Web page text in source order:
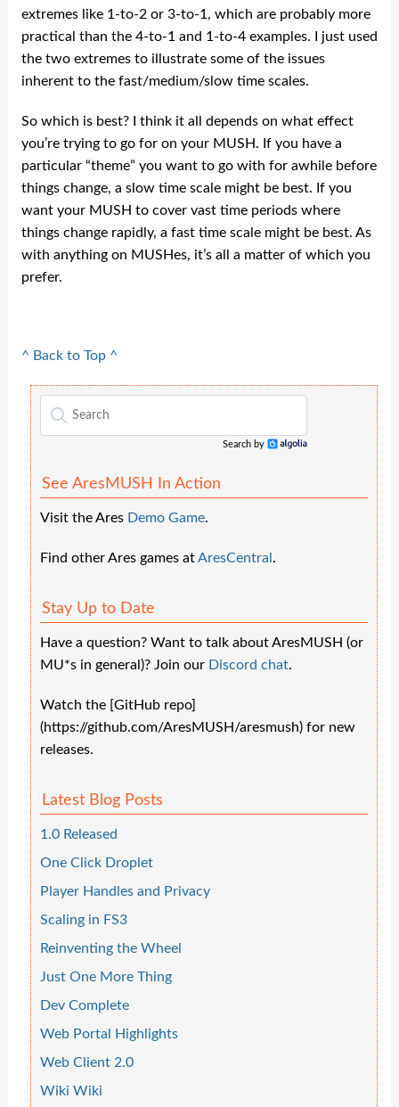
extremes like 1-to-2 or 3-to-1, which are probably more
practical than the 4-to-1 and 1-to-4 examples. I just used
the two extremes to illustrate some of the issues
inherent to the fast/medium/slow time scales.
So which is best? I think it all depends on what effect
you’re trying to go for on your MUSH. If you have a
particular “theme” you want to go with for awhile before
things change, a slow time scale might be best. If you
want your MUSH to cover vast time periods where
things change rapidly, a fast time scale might be best. As
with anything on MUSHes, it’s all a matter of which you
prefer.
^ Back to Top ^
Search by
See AresMUSH In Action
Visit the Ares Demo Game.
Find other Ares games atAresCentral .
Stay Up to Date
Have a question? Want to talk about AresMUSH (or
MU*s in general)? Join our Discord chat.
Watch the [GitHub repo]
(https://github.com/AresMUSH/aresmush) for new
releases.
Latest Blog Posts
1.0 Released
One Click Droplet
Player Handles and Privacy
Scaling in FS3
Reinventing the Wheel
Just One More Thing
Dev Complete
Web Portal Highlights
Web Client 2.0
Wiki Wiki